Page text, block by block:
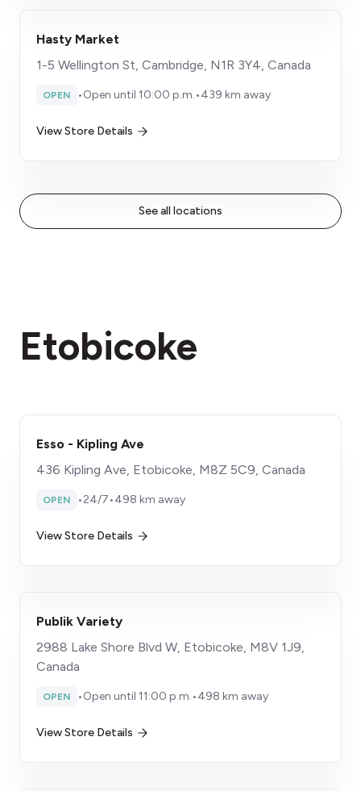
Hasty Market
1-5 Wellington St, Cambridge, N1R 3Y4, Canada
OPEN •Open until 10:00 p.m.•439 km away
View Store Details
See all locations
Etobicoke
Esso - Kipling Ave
436 Kipling Ave, Etobicoke, M8Z 5C9, Canada
OPEN •24/7•498 km away
View Store Details
Publik Variety
2988 Lake Shore Blvd W, Etobicoke, M8V 1J9,
Canada
OPEN •Open until 11:00 p.m.•498 km away
View Store Details